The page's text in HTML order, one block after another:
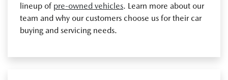
lineup of pre-owned vehicles. Learn more about our
team and why our customers choose us for their car
buying and servicing needs.